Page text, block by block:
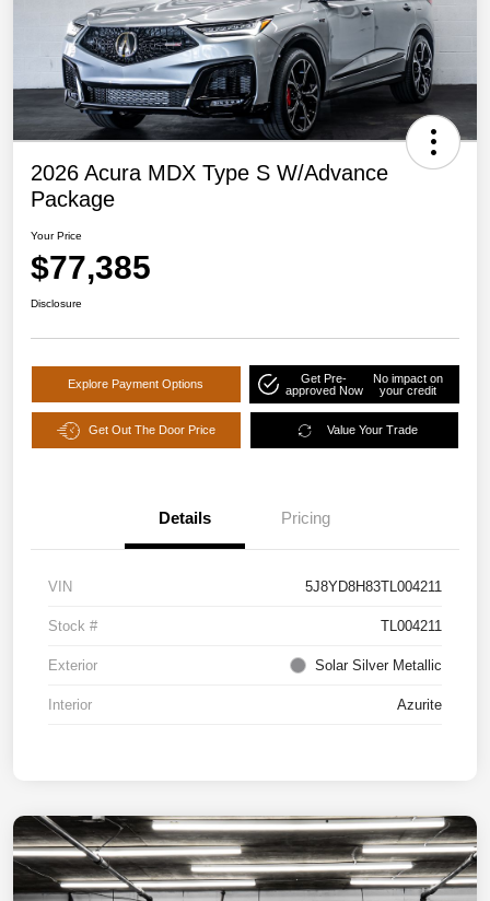
2026 Acura MDX Type S W/Advance
Package
Your Price
$77,385
Disclosure
Explore Payment Options
Get Pre-
approved Now
No impact on
your credit
Get Out The Door Price Value Your Trade
Details Pricing
VIN 5J8YD8H83TL004211
Stock # TL004211
Exterior Solar Silver Metallic
Interior Azurite